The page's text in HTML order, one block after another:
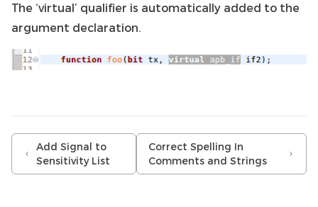
The ‘virtual’ qualifier is automatically added to the
argument declaration.
Add Signal to
Sensitivity List
Correct Spelling In
Comments and Strings